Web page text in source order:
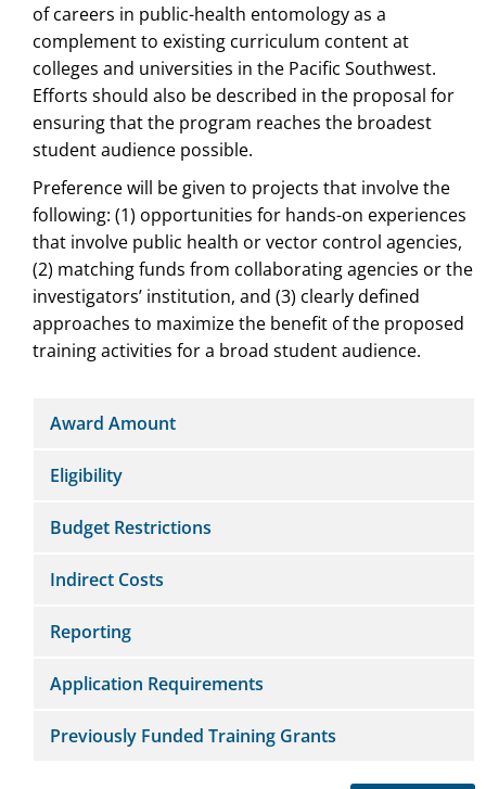
of careers in public-health entomology as a
complement to existing curriculum content at
colleges and universities in the Pacific Southwest.
Efforts should also be described in the proposal for
ensuring that the program reaches the broadest
student audience possible.
Preference will be given to projects that involve the
following: (1) opportunities for hands-on experiences
that involve public health or vector control agencies,
(2) matching funds from collaborating agencies or the
investigators’ institution, and (3) clearly defined
approaches to maximize the benefit of the proposed
training activities for a broad student audience.
Award Amount
Eligibility
Budget Restrictions
Indirect Costs
Reporting
Application Requirements
Previously Funded Training Grants